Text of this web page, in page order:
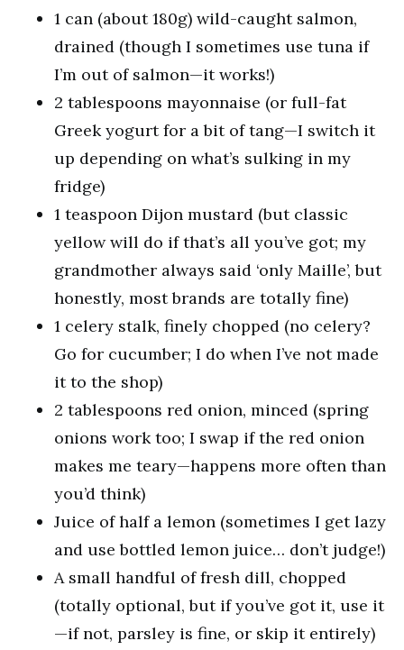
1 can (about 180g) wild-caught salmon,
drained (though I sometimes use tuna if
I’m out of salmon—it works!)
2 tablespoons mayonnaise (or full-fat
Greek yogurt for a bit of tang—I switch it
up depending on what’s sulking in my
fridge)
1 teaspoon Dijon mustard (but classic
yellow will do if that’s all you’ve got; my
grandmother always said ‘only Maille’, but
honestly, most brands are totally fine)
1 celery stalk, finely chopped (no celery?
Go for cucumber; I do when I’ve not made
it to the shop)
2 tablespoons red onion, minced (spring
onions work too; I swap if the red onion
makes me teary—happens more often than
you’d think)
Juice of half a lemon (sometimes I get lazy
and use bottled lemon juice… don’t judge!)
A small handful of fresh dill, chopped
(totally optional, but if you’ve got it, use it
—if not, parsley is fine, or skip it entirely)